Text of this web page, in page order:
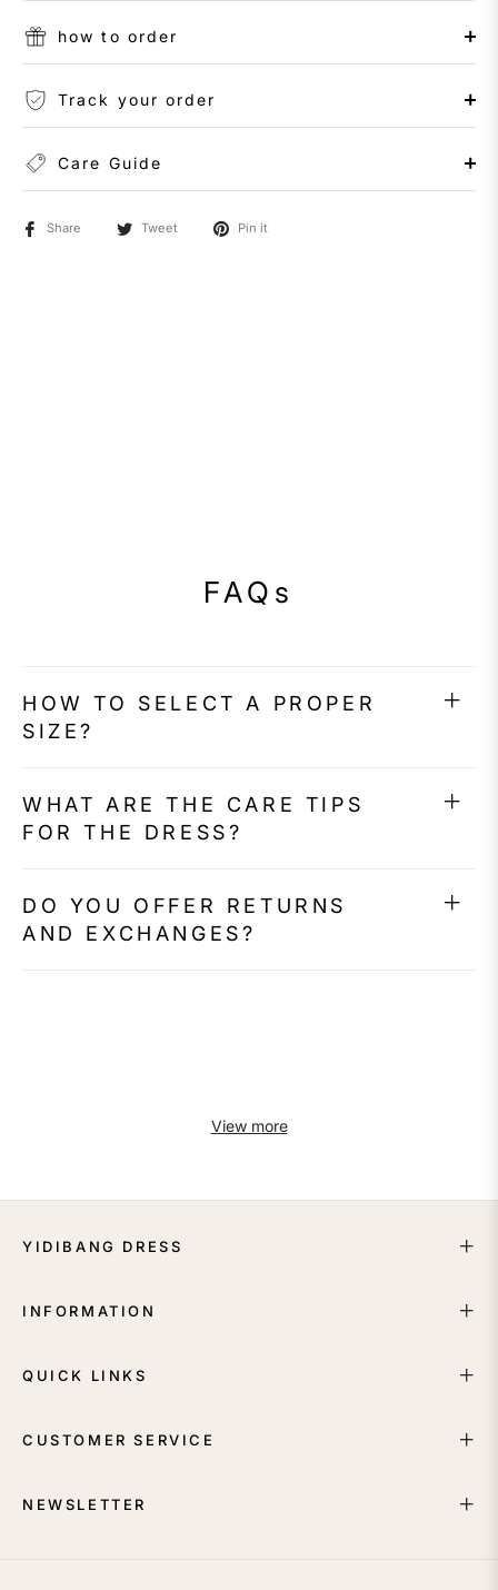
how to order
Track your order
Care Guide
Share Tweet Pin it
FAQs
HOW TO SELECT A PROPER
SIZE?
WHAT ARE THE CARE TIPS
FOR THE DRESS?
DO YOU OFFER RETURNS
AND EXCHANGES?
View more
YIDIBANG DRESS
INFORMATION
QUICK LINKS
CUSTOMER SERVICE
NEWSLETTER